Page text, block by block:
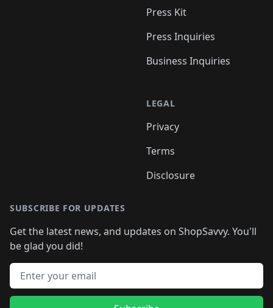
Press Kit
Press Inquiries
Business Inquiries
LEGAL
Privacy
Terms
Disclosure
SUBSCRIBE FOR UPDATES
Get the latest news, and updates on ShopSavvy. You'll
be glad you did!
Email address